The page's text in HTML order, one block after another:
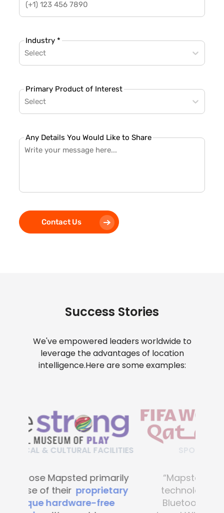
Industry *
Select
Primary Product of Interest
Select
Any Details You Would Like to Share
Contact Us
Success Stories
We've empowered leaders worldwide to
leverage the advantages of location
intelligence.Here are some examples:
SPORT FACILITIES
“Mapsted’s navigation
technology requires no
Bluetooth beacons, no